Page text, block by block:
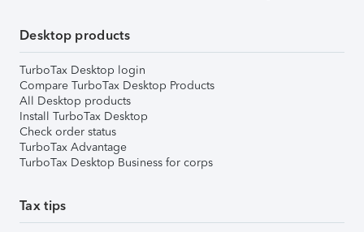
Desktop products
TurboTax Desktop login
Compare TurboTax Desktop Products
All Desktop products
Install TurboTax Desktop
Check order status
TurboTax Advantage
TurboTax Desktop Business for corps
Tax tips